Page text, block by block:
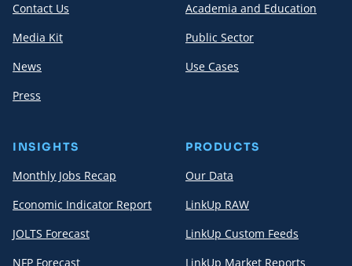
Contact Us
Media Kit
News
Press
Academia and Education
Public Sector
Use Cases
INSIGHTS
Monthly Jobs Recap
Economic Indicator Report
JOLTS Forecast
NFP Forecast
PRODUCTS
Our Data
LinkUp RAW
LinkUp Custom Feeds
LinkUp Market Reports